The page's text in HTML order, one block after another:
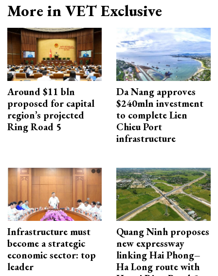
More in VET Exclusive
Around $11 bln
proposed for capital
region’s projected
Ring Road 5
Da Nang approves
$240mln investment
to complete Lien
Chieu Port
infrastructure
Infrastructure must
become a strategic
economic sector: top
leader
Quang Ninh proposes
new expressway
linking Hai Phong–
Ha Long route with